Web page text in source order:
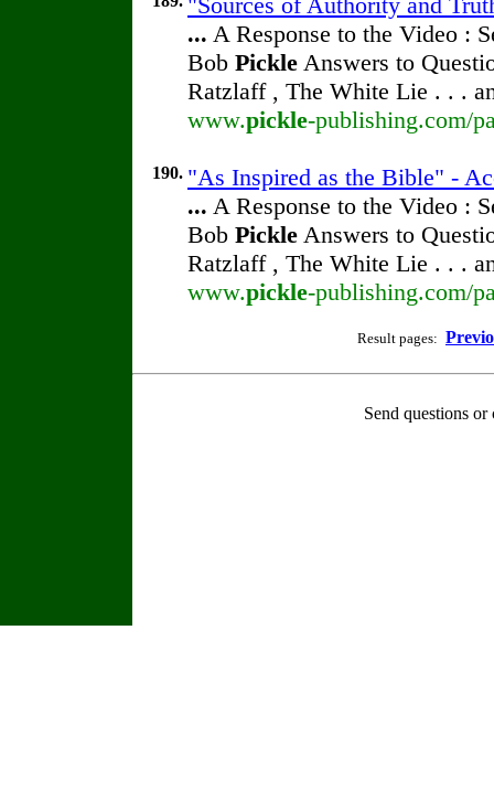
... A Response to the Video :
Bob Pickle Answers to
Ratzlaff , The White Lie . . .
www.pickle-publishing.com/
190. "As Inspired as the Bible" -
... A Response to the Video :
Bob Pickle Answers to
Ratzlaff , The White Lie . . .
www.pickle-publishing.com/
Result pages:
Send questions